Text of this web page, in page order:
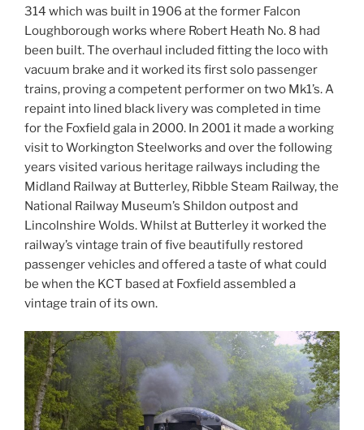
314 which was built in 1906 at the former Falcon
Loughborough works where Robert Heath No. 8 had
been built. The overhaul included fitting the loco with
vacuum brake and it worked its first solo passenger
trains, proving a competent performer on two Mk1’s. A
repaint into lined black livery was completed in time
for the Foxfield gala in 2000. In 2001 it made a working
visit to Workington Steelworks and over the following
years visited various heritage railways including the
Midland Railway at Butterley, Ribble Steam Railway, the
National Railway Museum’s Shildon outpost and
Lincolnshire Wolds. Whilst at Butterley it worked the
railway’s vintage train of five beautifully restored
passenger vehicles and offered a taste of what could
be when the KCT based at Foxfield assembled a
vintage train of its own.